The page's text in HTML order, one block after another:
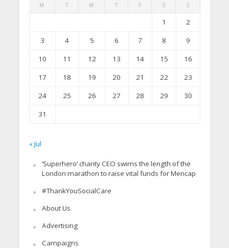
M T W T F S S
1
2
3
4 5 6 7 8
9
10
11 12 13 14 15
16
17
18 19 20 21 22
23
24
25 26 27 28 29
30
31
« Jul
‘Superhero’ charity CEO swims the length of the
London marathon to raise vital funds for Mencap
#ThankYouSocialCare
About Us
Advertising
Campaigns